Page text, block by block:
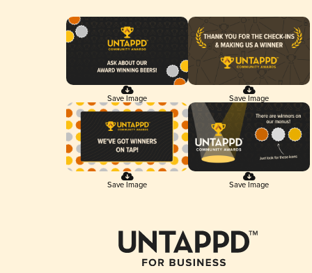
Save Image Save Image
Save Image Save Image